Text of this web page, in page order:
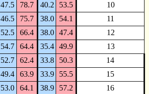
47.5 78.7 40.2 53.5
10
46.5 75.7 38.0 54.1
11
52.5 66.4 38.0 47.4
12
54.7 64.4 35.4 49.9
13
52.7 62.4 33.8 50.3
14
49.4 63.9 33.9 55.5
15
53.0 64.1 38.9 57.2
16